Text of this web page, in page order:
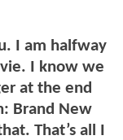
I am halfway
I know we
at the end
Brand New
That’s all I